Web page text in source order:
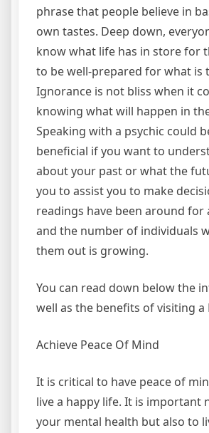
phrase that people believe in
own tastes. Deep down,
know what life has in store for
to be well-prepared for what is
Ignorance is not bliss when it
knowing what will happen in
Speaking with a psychic could
beneficial if you want to
about your past or what the
you to assist you to make
readings have been around for
and the number of individuals
them out is growing.
You can read down below the
well as the benefits of visiting a
Achieve Peace Of Mind
It is critical to have peace of
live a happy life. It is important
your mental health but also to